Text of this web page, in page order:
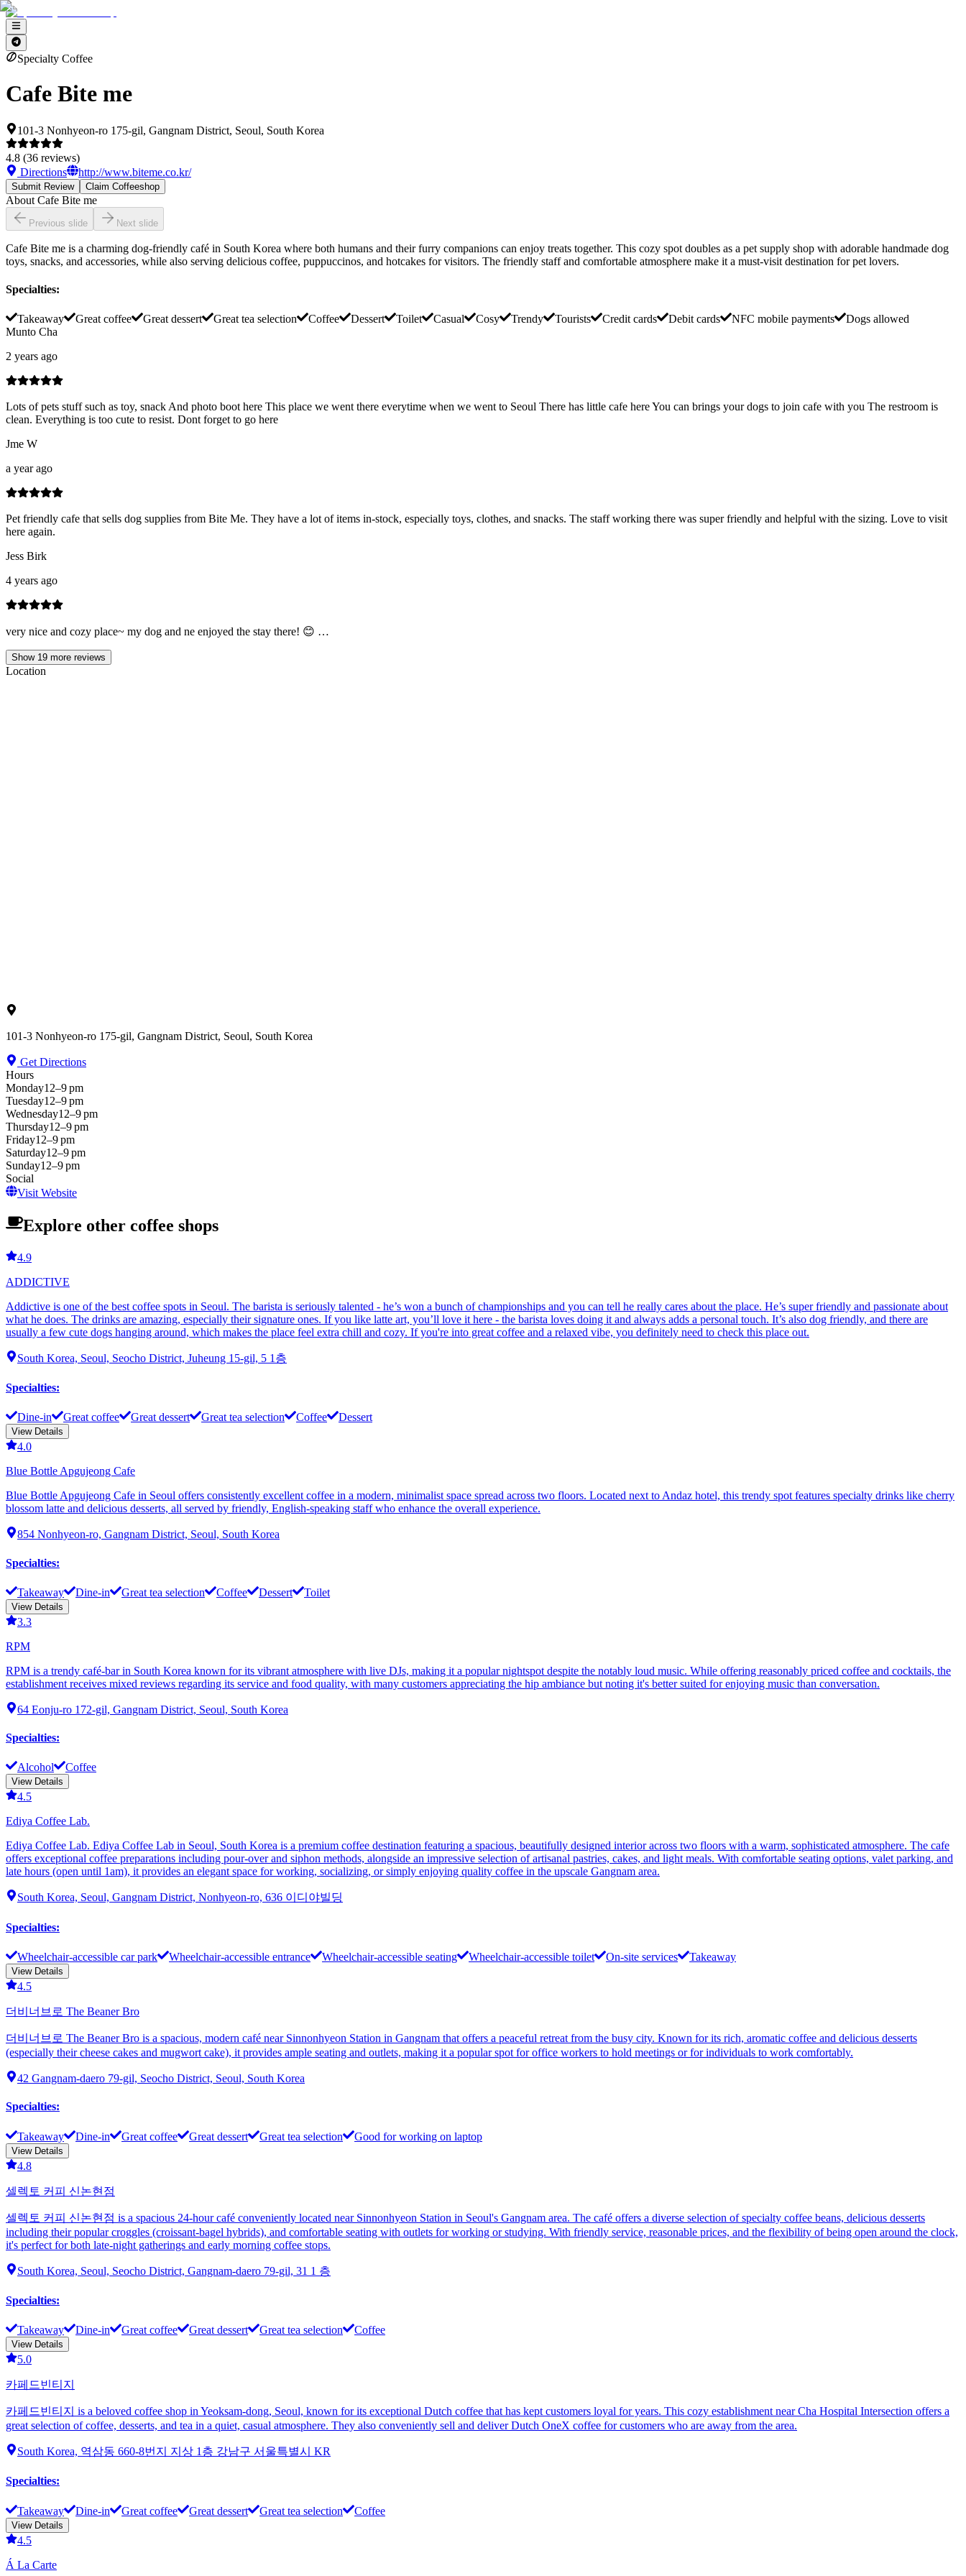
Specialty Coffee
Cafe Bite me
101-3 Nonhyeon-ro 175-gil, Gangnam District, Seoul, South Korea
4.8 (36 reviews)
Directions
http://www.biteme.co.kr/
Submit Review Claim Coffeeshop
About Cafe Bite me
Previous slide Next slide
Cafe Bite me is a charming dog-friendly café in South Korea where both humans and their furry companions can enjoy treats together. This cozy spot doubles as a pet supply shop with adorable handmade dog
toys, snacks, and accessories, while also serving delicious coffee, puppuccinos, and hotcakes for visitors. The friendly staff and comfortable atmosphere make it a must-visit destination for pet lovers.
Specialties:
Takeaway Great coffee Great dessert Great tea selection Coffee Dessert Toilet Casual Cosy Trendy Tourists Credit cards Debit cards NFC mobile payments
Dogs allowed
Munto Cha
2 years ago
Lots of pets stuff such as toy, snack And photo boot here This place we went there everytime when we went to Seoul There has little cafe here You can brings your dogs to join cafe with you The restroom is
clean. Everything is too cute to resist. Dont forget to go here
Jme W
a year ago
Pet friendly cafe that sells dog supplies from Bite Me. They have a lot of items in-stock, especially toys, clothes, and snacks. The staff working there was super friendly and helpful with the sizing. Love to visit
here again.
Jess Birk
4 years ago
very nice and cozy place~ my dog and ne enjoyed the stay there! 😊 …
Show 19 more reviews
Location
101-3 Nonhyeon-ro 175-gil, Gangnam District, Seoul, South Korea
Get Directions
Hours
Monday12–9 pm
Tuesday12–9 pm
Wednesday12–9 pm
Thursday12–9 pm
Friday12–9 pm
Saturday12–9 pm
Sunday12–9 pm
Social
Visit Website
Explore other coffee shops
4.9
ADDICTIVE
Addictive is one of the best coffee spots in Seoul. The barista is seriously talented - he’s won a bunch of championships and you can tell he really cares about the place. He’s super friendly and passionate about
what he does. The drinks are amazing, especially their signature ones. If you like latte art, you’ll love it here - the barista loves doing it and always adds a personal touch. It’s also dog friendly, and there are
usually a few cute dogs hanging around, which makes the place feel extra chill and cozy. If you're into great coffee and a relaxed vibe, you definitely need to check this place out.
South Korea, Seoul, Seocho District, Juheung 15-gil, 5 1층
Specialties:
Dine-in Great coffee Great dessert Great tea selection Coffee Dessert
View Details
4.0
Blue Bottle Apgujeong Cafe
Blue Bottle Apgujeong Cafe in Seoul offers consistently excellent coffee in a modern, minimalist space spread across two floors. Located next to Andaz hotel, this trendy spot features specialty drinks like cherry
blossom latte and delicious desserts, all served by friendly, English-speaking staff who enhance the overall experience.
854 Nonhyeon-ro, Gangnam District, Seoul, South Korea
Specialties:
Takeaway Dine-in Great tea selection Coffee Dessert Toilet
View Details
3.3
RPM
RPM is a trendy café-bar in South Korea known for its vibrant atmosphere with live DJs, making it a popular nightspot despite the notably loud music. While offering reasonably priced coffee and cocktails, the
establishment receives mixed reviews regarding its service and food quality, with many customers appreciating the hip ambiance but noting it's better suited for enjoying music than conversation.
64 Eonju-ro 172-gil, Gangnam District, Seoul, South Korea
Specialties:
Alcohol Coffee
View Details
4.5
Ediya Coffee Lab.
Ediya Coffee Lab. Ediya Coffee Lab in Seoul, South Korea is a premium coffee destination featuring a spacious, beautifully designed interior across two floors with a warm, sophisticated atmosphere. The cafe
offers exceptional coffee preparations including pour-over and siphon methods, alongside an impressive selection of artisanal pastries, cakes, and light meals. With comfortable seating options, valet parking, and
late hours (open until 1am), it provides an elegant space for working, socializing, or simply enjoying quality coffee in the upscale Gangnam area.
South Korea, Seoul, Gangnam District, Nonhyeon-ro, 636 이디야빌딩
Specialties:
Wheelchair-accessible car park Wheelchair-accessible entrance Wheelchair-accessible seating Wheelchair-accessible toilet On-site services Takeaway
View Details
4.5
더비너브로 The Beaner Bro
더비너브로 The Beaner Bro is a spacious, modern café near Sinnonhyeon Station in Gangnam that offers a peaceful retreat from the busy city. Known for its rich, aromatic coffee and delicious desserts
(especially their cheese cakes and mugwort cake), it provides ample seating and outlets, making it a popular spot for office workers to hold meetings or for individuals to work comfortably.
42 Gangnam-daero 79-gil, Seocho District, Seoul, South Korea
Specialties:
Takeaway Dine-in Great coffee Great dessert Great tea selection Good for working on laptop
View Details
4.8
셀렉토 커피 신논현점
셀렉토 커피 신논현점 is a spacious 24-hour café conveniently located near Sinnonhyeon Station in Seoul's Gangnam area. The café offers a diverse selection of specialty coffee beans, delicious desserts
including their popular croggles (croissant-bagel hybrids), and comfortable seating with outlets for working or studying. With friendly service, reasonable prices, and the flexibility of being open around the clock,
it's perfect for both late-night gatherings and early morning coffee stops.
South Korea, Seoul, Seocho District, Gangnam-daero 79-gil, 31 1 층
Specialties:
Takeaway Dine-in Great coffee Great dessert Great tea selection Coffee
View Details
5.0
카페드빈티지
카페드빈티지 is a beloved coffee shop in Yeoksam-dong, Seoul, known for its exceptional Dutch coffee that has kept customers loyal for years. This cozy establishment near Cha Hospital Intersection offers a
great selection of coffee, desserts, and tea in a quiet, casual atmosphere. They also conveniently sell and deliver Dutch OneX coffee for customers who are away from the area.
South Korea, 역삼동 660-8번지 지상 1층 강남구 서울특별시 KR
Specialties:
Takeaway Dine-in Great coffee Great dessert Great tea selection Coffee
View Details
4.5
Á La Carte